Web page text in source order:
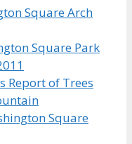
Square Arch
Square Park
Report of Trees
Square